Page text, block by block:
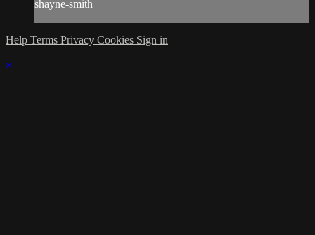
shayne-smith
Help Terms Privacy Cookies Sign in
×